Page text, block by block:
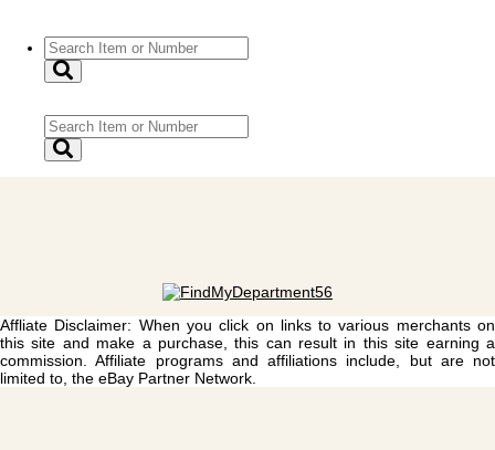
Affliate Disclaimer: When you click on links to various merchants on
this site and make a purchase, this can result in this site earning a
commission. Affiliate programs and affiliations include, but are not
limited to, the eBay Partner Network.